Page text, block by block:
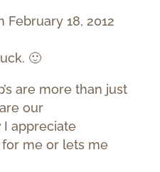
February 18, 2012
🙂
are more than just
our
I appreciate
me or lets me